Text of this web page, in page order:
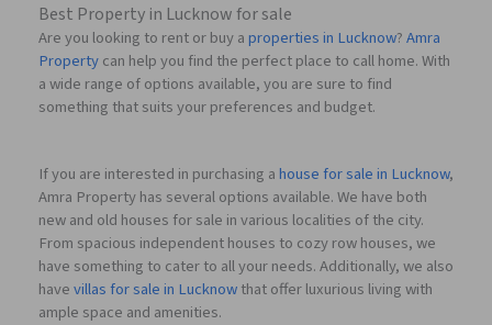
Best Property in Lucknow for sale
Are you looking to rent or buy aproperties in Lucknow?Amra
Propertycan help you find the perfect place to call home. With
a wide range of options available, you are sure to find
something that suits your preferences and budget.
If you are interested in purchasing ahouse for sale in Lucknow,
Amra Property has several options available. We have both
new and old houses for sale in various localities of the city.
From spacious independent houses to cozy row houses, we
have something to cater to all your needs. Additionally, we also
havevillas for sale in Lucknowthat offer luxurious living with
ample space and amenities.